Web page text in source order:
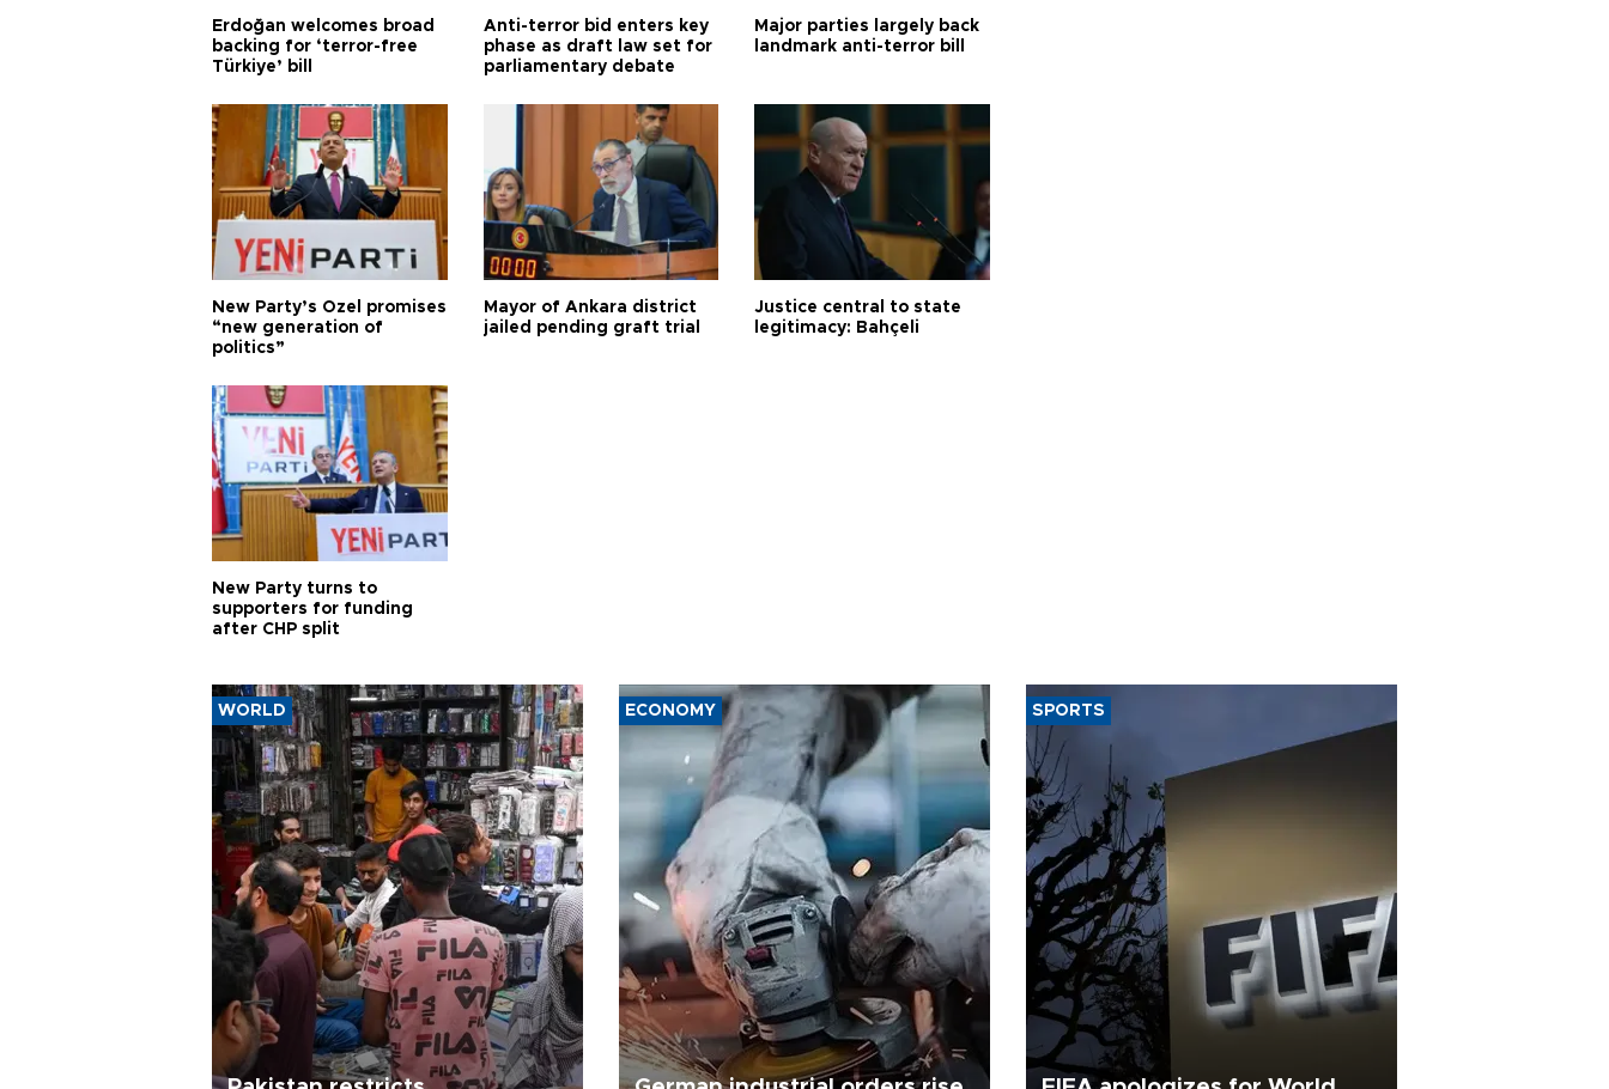
Erdoğan welcomes broad
backing for ‘terror-free
Türkiye’ bill
Anti-terror bid enters key
phase as draft law set for
parliamentary debate
Major parties largely back
landmark anti-terror bill
New Party’s Özel promises
“new generation of
politics”
Mayor of Ankara district
jailed pending graft trial
Justice central to state
legitimacy: Bahçeli
New Party turns to
supporters for funding
after CHP split
WORLD ECONOMY SPORTS